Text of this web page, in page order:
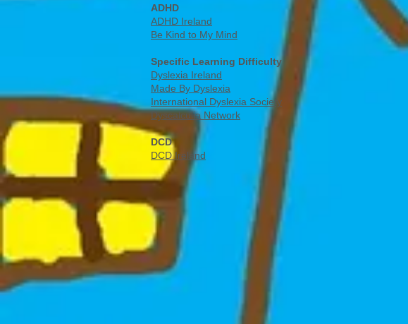
ADHD
ADHD Ireland
Be Kind to My Mind
Specific Learning Difficulty
Dyslexia Ireland
Made By Dyslexia
International Dyslexia Society
Dyscalculia Network
DCD
DCD Ireland